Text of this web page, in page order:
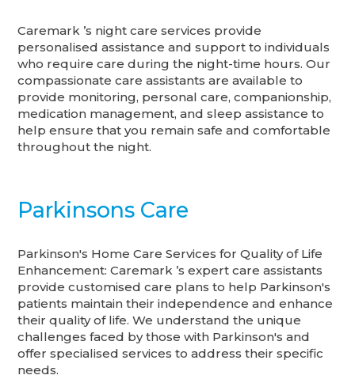
Caremark ’s night care services provide
personalised assistance and support to individuals
who require care during the night-time hours. Our
compassionate care assistants are available to
provide monitoring, personal care, companionship,
medication management, and sleep assistance to
help ensure that you remain safe and comfortable
throughout the night.
Parkinsons Care
Parkinson's Home Care Services for Quality of Life
Enhancement: Caremark ’s expert care assistants
provide customised care plans to help Parkinson's
patients maintain their independence and enhance
their quality of life. We understand the unique
challenges faced by those with Parkinson's and
offer specialised services to address their specific
needs.